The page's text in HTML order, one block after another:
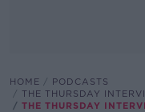
HOME
PODCASTS
THE THURSDAY
THE THURSDAY